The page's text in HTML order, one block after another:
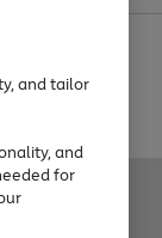
and tailor
and
for